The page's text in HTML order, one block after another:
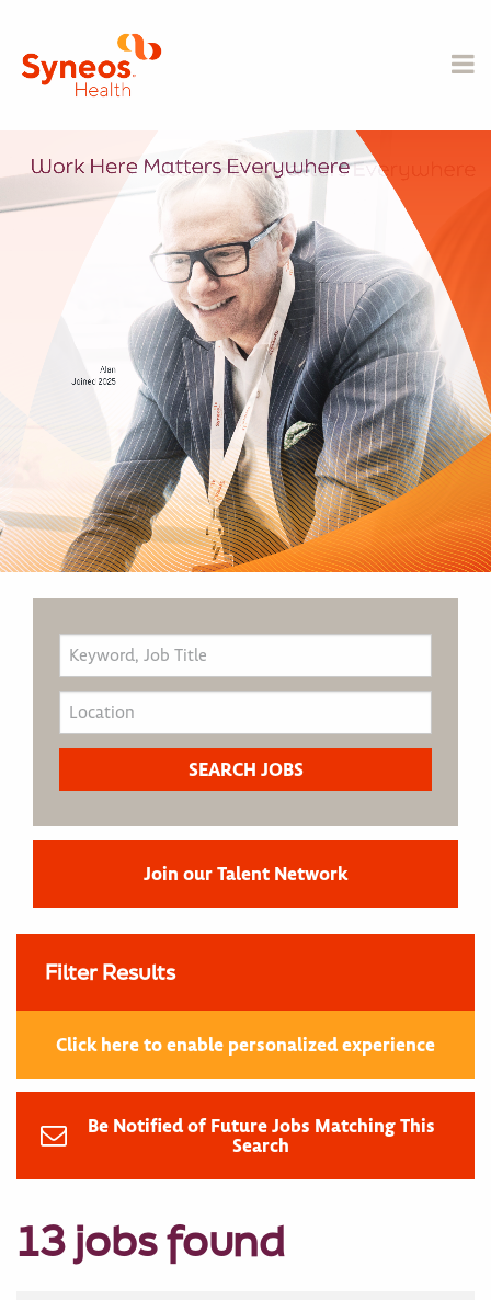
Join our Talent Network
Filter Results
Click here to enable personalized experience
Be Notified of Future Jobs Matching This
Search
13 jobs found